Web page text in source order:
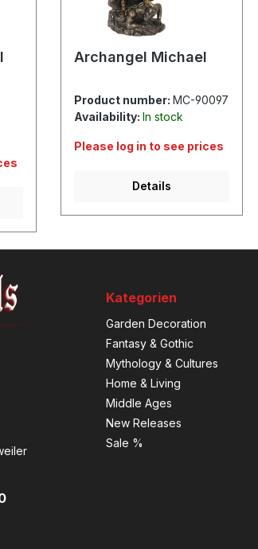
Archangel Michael
Product number: MC-90097
Availability: In stock
Please log in to see prices
Details
Kategorien
Garden Decoration
Fantasy & Gothic
Mythology & Cultures
Home & Living
Middle Ages
New Releases
Sale %